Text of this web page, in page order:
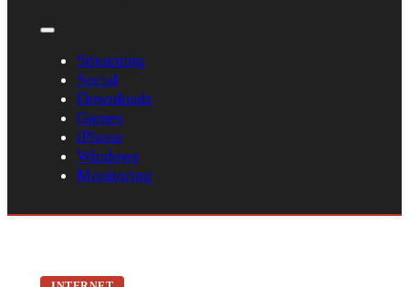
Streaming
Social
Downloads
Games
iPhone
Windows
Monitoring